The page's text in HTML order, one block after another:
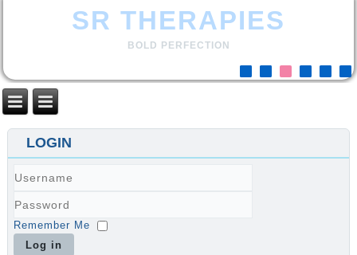
SR THERAPIES
BOLD PERFECTION
LOGIN
Password
Remember Me
Log in